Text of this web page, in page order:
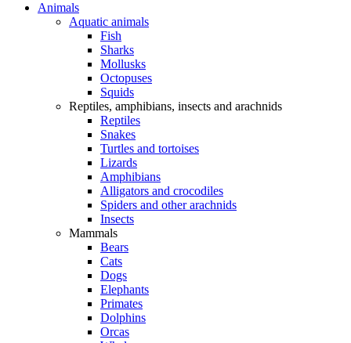
Animals
Aquatic animals
Fish
Sharks
Mollusks
Octopuses
Squids
Reptiles, amphibians, insects and arachnids
Reptiles
Snakes
Turtles and tortoises
Lizards
Amphibians
Alligators and crocodiles
Spiders and other arachnids
Insects
Mammals
Bears
Cats
Dogs
Elephants
Primates
Dolphins
Orcas